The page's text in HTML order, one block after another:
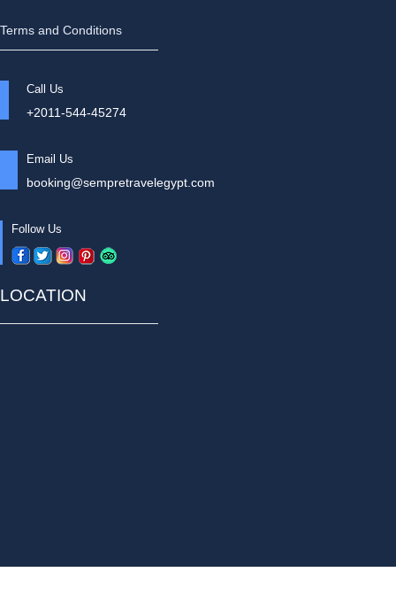
Terms and Conditions
Call Us
+2011-544-45274
Email Us
booking@sempretravelegypt.com
Follow Us
LOCATION